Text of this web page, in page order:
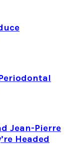
Jean-Pierre
Headed